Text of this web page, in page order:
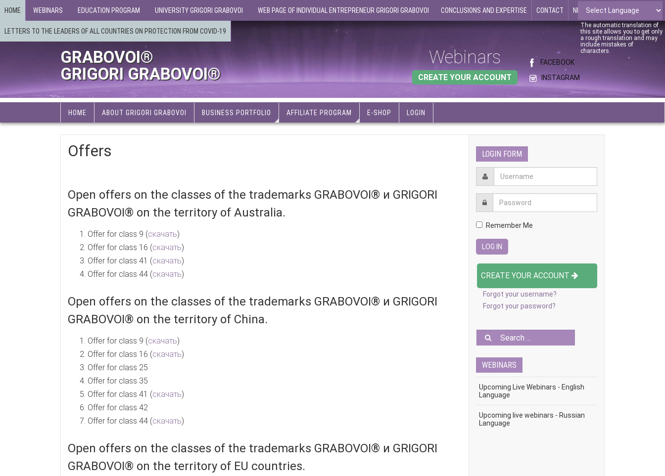
HOME WEBINARS EDUCATION PROGRAM UNIVERSITY GRIGORI GRABOVOI WEB PAGE OF INDIVIDUAL ENTREPRENEUR GRIGORI GRABOVOI CONCLUSIONS AND EXPERTISE CONTACT NEWS
LETTERS TO THE LEADERS OF ALL COUNTRIES ON PROTECTION FROM COVID-19
The automatic translation of
this site allows you to get only
a rough translation and may
include mistakes of
characters.
GRABOVOI®
GRIGORI GRABOVOI®
FACEBOOK
INSTAGRAM
Webinars
CREATE YOUR ACCOUNT
HOME ABOUT GRIGORI GRABOVOI BUSINESS PORTFOLIO AFFILIATE PROGRAM E-SHOP LOGIN
Offers
Open offers on the classes of the trademarks GRABOVOI® и GRIGORI
GRABOVOI® on the territory of Australia.
Offer for class 9 (скачать)
Offer for class 16 (скачать)
Offer for class 41 (скачать)
Offer for class 44 (скачать)
Open offers on the classes of the trademarks GRABOVOI® и GRIGORI
GRABOVOI® on the territory of China.
Offer for class 9 (скачать)
Offer for class 16 (скачать)
Offer for class 25
Offer for class 35
Offer for class 41 (скачать)
Offer for class 42
Offer for class 44 (скачать)
Open offers on the classes of the trademarks GRABOVOI® и GRIGORI
GRABOVOI® on the territory of EU countries.
LOGIN FORM
Remember Me
CREATE YOUR ACCOUNT
Forgot your username?
Forgot your password?
WEBINARS
Upcoming Live Webinars - English
Language
Upcoming live webinars - Russian
Language